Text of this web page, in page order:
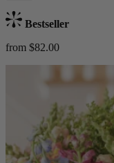
Bestseller
from $82.00